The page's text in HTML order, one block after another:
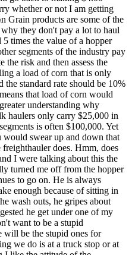
whether or not I am getting
Grain products are some of the
they don't pay a lot to haul
times the value of a hopper
segments of the industry pay
the risk and then assess the
a load of corn that is only
standard rate should be 10%
that load of corn would
understanding why
haulers only carry $25,000 in
is often $100,000. Yet
swear up and down that
does. Hmm, does
I were talking about this the
turned me off from the hopper
to go on. He is always
enough because of sitting in
wash outs, he gripes about
he get under one of my
want to be a stupid
be the stupid ones for
we do is at a truck stop or at